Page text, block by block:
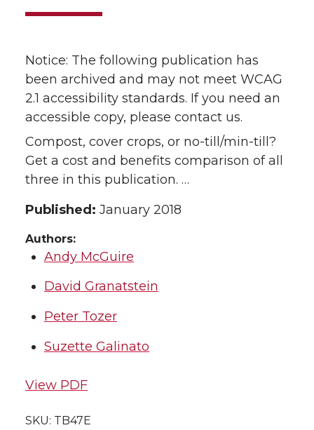
Notice: The following publication has
been archived and may not meet WCAG
2.1 accessibility standards. If you need an
accessible copy, please contact us.
Compost, cover crops, or no-till/min-till?
Get a cost and benefits comparison of all
three in this publication. …
Published: January 2018
Authors:
Andy McGuire
David Granatstein
Peter Tozer
Suzette Galinato
View PDF
SKU: TB47E